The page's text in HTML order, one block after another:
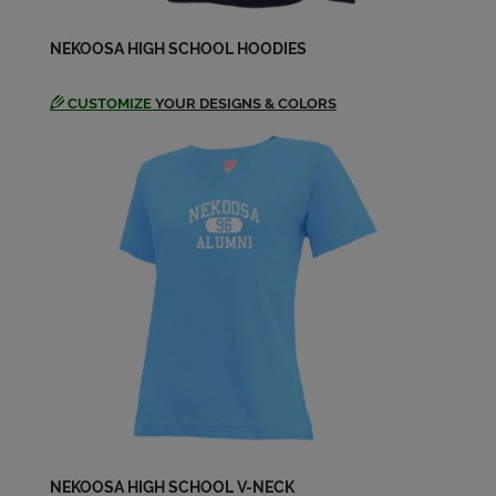
Send a Message
Send a Message
Rose Chapman '89
Send a Message
Ryan Dickey '89
NEKOOSA HIGH SCHOOL HOODIES
CUSTOMIZE YOUR DESIGNS & COLORS
NEKOOSA HIGH SCHOOL V-NECK